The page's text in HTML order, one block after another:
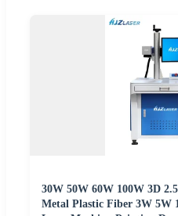
30W 50W 60W 100W 3D
Metal Plastic Fiber 3W 5W